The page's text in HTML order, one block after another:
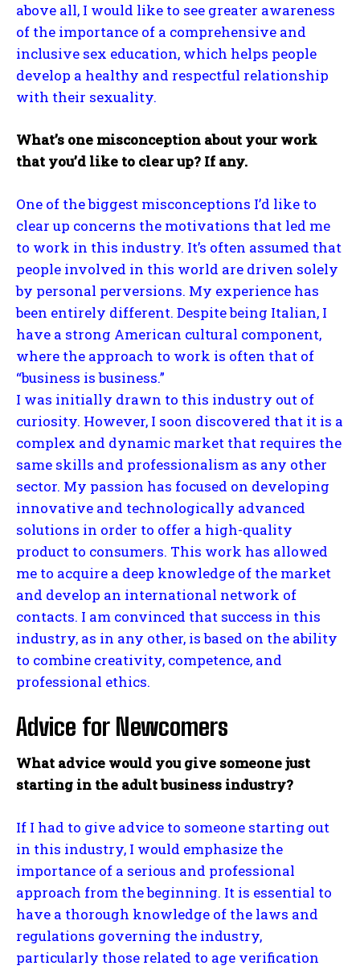
above all, I would like to see greater awareness
of the importance of a comprehensive and
inclusive sex education, which helps people
develop a healthy and respectful relationship
with their sexuality.
What’s one misconception about your work
that you’d like to clear up? If any.
One of the biggest misconceptions I’d like to
clear up concerns the motivations that led me
to work in this industry. It’s often assumed that
people involved in this world are driven solely
by personal perversions. My experience has
been entirely different. Despite being Italian, I
have a strong American cultural component,
where the approach to work is often that of
“business is business.”
I was initially drawn to this industry out of
curiosity. However, I soon discovered that it is a
complex and dynamic market that requires the
same skills and professionalism as any other
sector. My passion has focused on developing
innovative and technologically advanced
solutions in order to offer a high-quality
product to consumers. This work has allowed
me to acquire a deep knowledge of the market
and develop an international network of
contacts. I am convinced that success in this
industry, as in any other, is based on the ability
to combine creativity, competence, and
professional ethics.
Advice for Newcomers
What advice would you give someone just
starting in the adult business industry?
If I had to give advice to someone starting out
in this industry, I would emphasize the
importance of a serious and professional
approach from the beginning. It is essential to
have a thorough knowledge of the laws and
regulations governing the industry,
particularly those related to age verification